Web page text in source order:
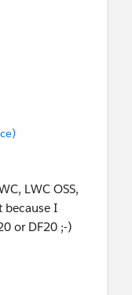
LWC OSS,
because I
or DF20 ;-)